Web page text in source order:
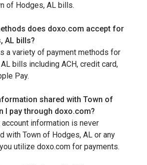
of Hodges, AL bills.
does doxo.com accept for
AL bills?
a variety of payment methods for
bills including ACH, credit card,
Pay.
shared with Town of
I pay through doxo.com?
account information is never
with Town of Hodges, AL or any
utilize doxo.com for payments.